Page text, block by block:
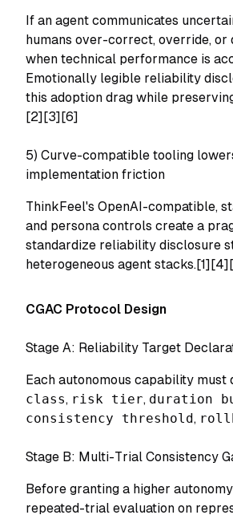
If an agent communicates
humans over-correct, override, or
when technical performance is
Emotionally legible reliability
this adoption drag while
[2][3][6]
5) Curve-compatible tooling
implementation friction
ThinkFeel's OpenAI-compatible,
and persona controls create a
standardize reliability disclosure
heterogeneous agent
CGAC Protocol Design
Stage A: Reliability Target
Each autonomous capability must
class, risk tier, duration
consistency threshold,
Stage B: Multi-Trial Consistency
Before granting a higher
repeated-trial evaluation on